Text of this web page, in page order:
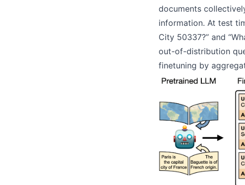
documents
information. At test
City 50337?” and
out-of-distribution
finetuning by